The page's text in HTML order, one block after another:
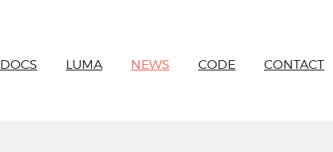
DOCS LUMA NEWS CODE CONTACT